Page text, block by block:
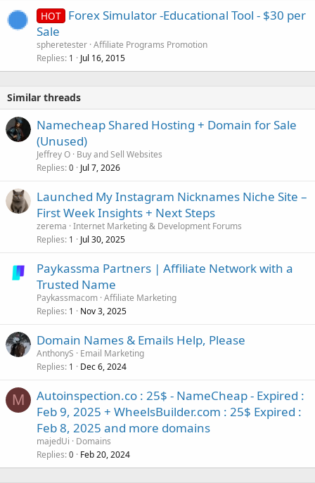
HOT Forex Simulator -Educational Tool - $30 per
Sale
spheretester Affiliate Programs Promotion
Replies 1 Jul 16, 2015
Similar threads
Namecheap Shared Hosting + Domain for Sale
(Unused)
Jeffrey O Buy and Sell Websites
Replies 0 Jul 7, 2026
Launched My Instagram Nicknames Niche Site –
First Week Insights + Next Steps
zerema Internet Marketing & Development Forums
Replies 1 Jul 30, 2025
Paykassma Partners | Affiliate Network with a
Trusted Name
Paykassmacom Affiliate Marketing
Replies 1 Nov 3, 2025
Domain Names & Emails Help, Please
AnthonyS
Email Marketing
Replies 1 Dec 6, 2024
M
Autoinspection.co : 25$ - NameCheap - Expired :
Feb 9, 2025 + WheelsBuilder.com : 25$ Expired :
Feb 8, 2025 and more domains
majedUi
Domains
Replies 0 Feb 20, 2024